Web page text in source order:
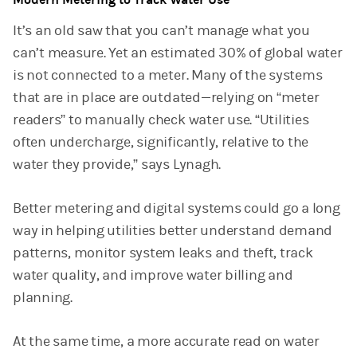
It’s an old saw that you can’t manage what you
can’t measure. Yet an estimated 30% of global water
is not connected to a meter. Many of the systems
that are in place are outdated—relying on “meter
readers” to manually check water use. “Utilities
often undercharge, significantly, relative to the
water they provide,” says Lynagh.
Better metering and digital systems could go a long
way in helping utilities better understand demand
patterns, monitor system leaks and theft, track
water quality, and improve water billing and
planning.
At the same time, a more accurate read on water